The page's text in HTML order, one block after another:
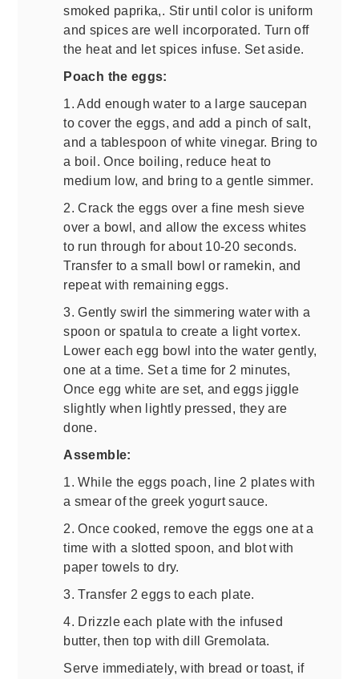
smoked paprika,. Stir until color is uniform
and spices are well incorporated. Turn off
the heat and let spices infuse. Set aside.
Poach the eggs:
1. Add enough water to a large saucepan
to cover the eggs, and add a pinch of salt,
and a tablespoon of white vinegar. Bring to
a boil. Once boiling, reduce heat to
medium low, and bring to a gentle simmer.
2. Crack the eggs over a fine mesh sieve
over a bowl, and allow the excess whites
to run through for about 10-20 seconds.
Transfer to a small bowl or ramekin, and
repeat with remaining eggs.
3. Gently swirl the simmering water with a
spoon or spatula to create a light vortex.
Lower each egg bowl into the water gently,
one at a time. Set a time for 2 minutes,
Once egg white are set, and eggs jiggle
slightly when lightly pressed, they are
done.
Assemble:
1. While the eggs poach, line 2 plates with
a smear of the greek yogurt sauce.
2. Once cooked, remove the eggs one at a
time with a slotted spoon, and blot with
paper towels to dry.
3. Transfer 2 eggs to each plate.
4. Drizzle each plate with the infused
butter, then top with dill Gremolata.
Serve immediately, with bread or toast, if